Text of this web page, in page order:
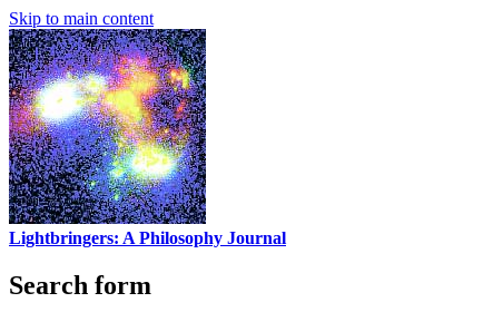
Skip to main content
Lightbringers: A Philosophy Journal
Search form